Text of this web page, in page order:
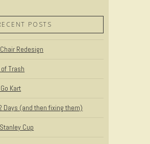
POSTS
Redesign
Trash
Kart
Days (and then fixing them)
Cup